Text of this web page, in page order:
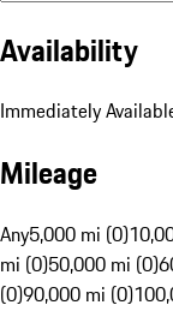
Availability
Immediately
Mileage
Any5,000 mi (0)
mi (0)50,000 mi (0)
(0)90,000 mi (0)